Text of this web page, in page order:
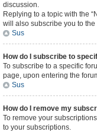
discussion.
Replying to a topic with the
will also subscribe you to the
Sus
How do I subscribe to
To subscribe to a specific
page, upon entering the
Sus
How do I remove my
To remove your
to your subscriptions.